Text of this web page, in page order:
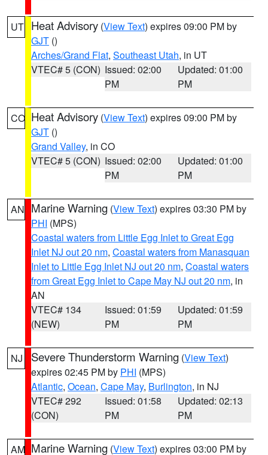
UT Heat Advisory (View Text) expires 09:00 PM by
GJT ()
Arches/Grand Flat, Southeast Utah, in UT
VTEC# 5 (CON) Issued: 02:00
PM
Updated: 01:00
PM
CO Heat Advisory (View Text) expires 09:00 PM by
GJT ()
Grand Valley, in CO
VTEC# 5 (CON) Issued: 02:00
PM
Updated: 01:00
PM
AN Marine Warning (View Text) expires 03:30 PM by
PHI (MPS)
Coastal waters from Little Egg Inlet to Great Egg
Inlet NJ out 20 nm, Coastal waters from Manasquan
Inlet to Little Egg Inlet NJ out 20 nm, Coastal waters
from Great Egg Inlet to Cape May NJ out 20 nm, in
AN
VTEC# 134
(NEW)
Issued: 01:59
PM
Updated: 01:59
PM
NJ Severe Thunderstorm Warning (View Text)
expires 02:45 PM by PHI (MPS)
Atlantic, Ocean, Cape May, Burlington, in NJ
VTEC# 292
(CON)
Issued: 01:58
PM
Updated: 02:13
PM
AM Marine Warning (View Text) expires 03:00 PM by